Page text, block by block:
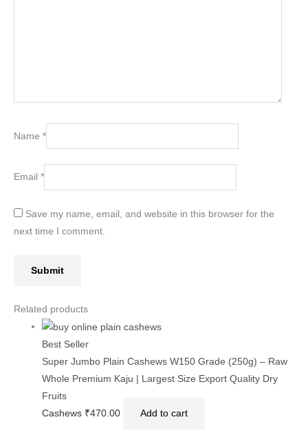
Name *
Email *
Save my name, email, and website in this browser for the
next time I comment.
Related products
Best Seller
Super Jumbo Plain Cashews W150 Grade (250g) – Raw
Whole Premium Kaju | Largest Size Export Quality Dry
Fruits
Cashews ₹470.00 Add to cart